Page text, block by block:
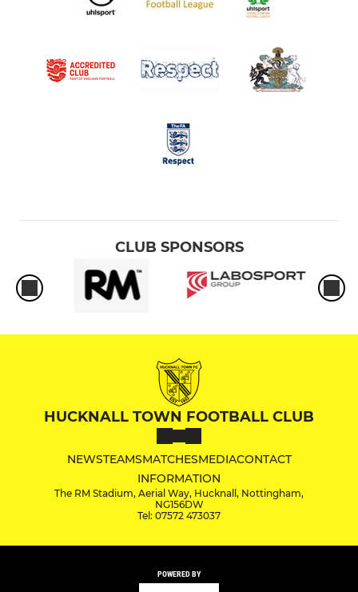
CLUB SPONSORS
HUCKNALL TOWN FOOTBALL CLUB
NEWSTEAMSMATCHESMEDIACONTACT
INFORMATION
The RM Stadium, Aerial Way, Hucknall, Nottingham,
NG156DW
Tel: 07572 473037
POWERED BY